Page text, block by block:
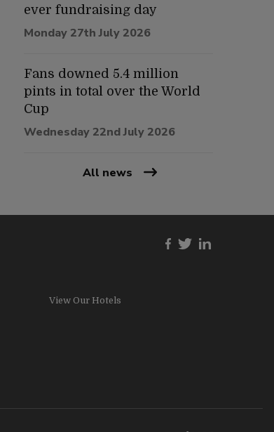
ever fundraising day
Monday 27th July 2026
Fans downed 5.4 million
pints in total over the World
Cup
Wednesday 22nd July 2026
All news
View Our Hotels